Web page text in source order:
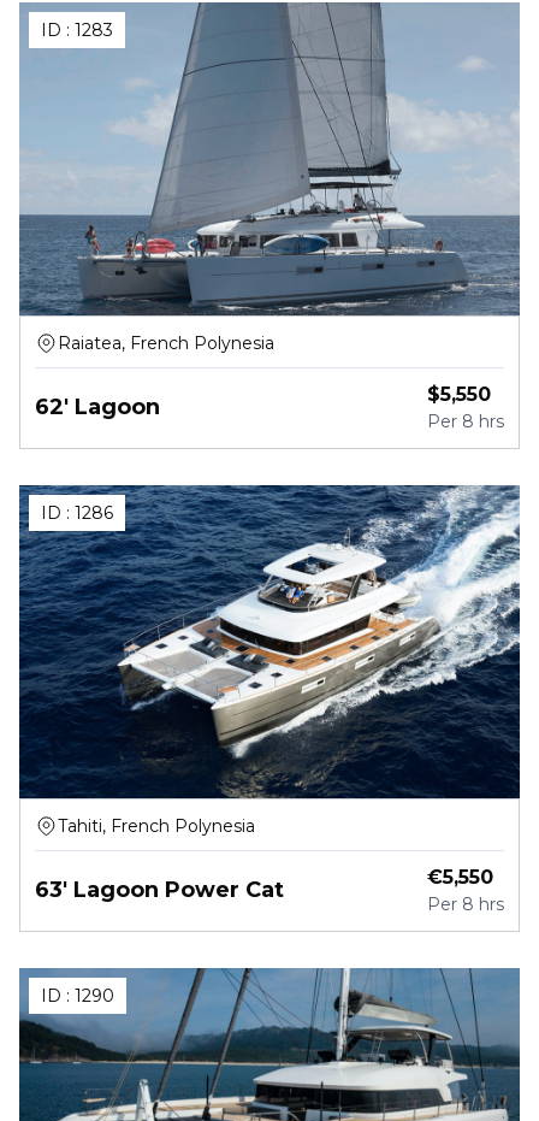
ID : 1283
Raiatea, French Polynesia
62' Lagoon $5,550
Per 8 hrs
ID : 1286
Tahiti, French Polynesia
63' Lagoon Power Cat €5,550
Per 8 hrs
ID : 1290